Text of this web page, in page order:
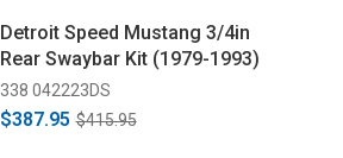
Detroit Speed Mustang 3/4in
Rear Swaybar Kit (1979-1993)
338 042223DS
$387.95 $415.95